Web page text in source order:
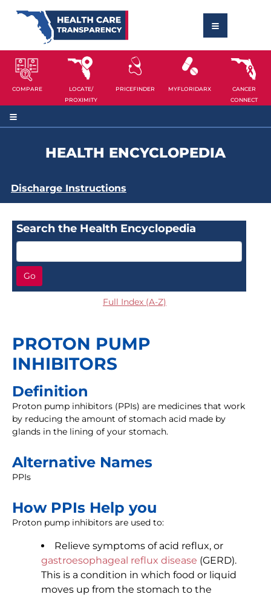
COMPARE
LOCATE/
PROXIMITY
PRICEFINDER MYFLORIDARX
CANCER
CONNECT
HEALTH ENCYCLOPEDIA
Discharge Instructions
Search the Health Encyclopedia
Go
Full Index (A-Z)
PROTON PUMP
INHIBITORS
Definition
Proton pump inhibitors (PPIs) are medicines that work
by reducing the amount of stomach acid made by
glands in the lining of your stomach.
Alternative Names
PPIs
How PPIs Help you
Proton pump inhibitors are used to:
Relieve symptoms of acid reflux, or
gastroesophageal reflux disease (GERD).
This is a condition in which food or liquid
moves up from the stomach to the